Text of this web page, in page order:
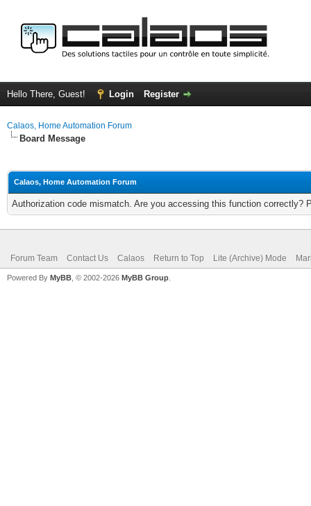
Hello There, Guest! Login Register
Calaos, Home Automation Forum
Board Message
Calaos, Home Automation Forum
Authorization code mismatch. Are you accessing this function correctly?
Forum Team Contact Us Calaos Return to Top Lite (Archive) Mode
Powered By MyBB , © 2002-2026 MyBB Group